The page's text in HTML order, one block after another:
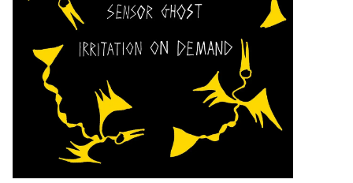
the
search
Touch
device
users
can
Limited
Merch & Gifts